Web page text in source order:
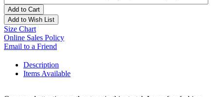
Add to Cart
Add to Wish List
Size Chart
Online Sales Policy
Email to a Friend
Description
Items Available